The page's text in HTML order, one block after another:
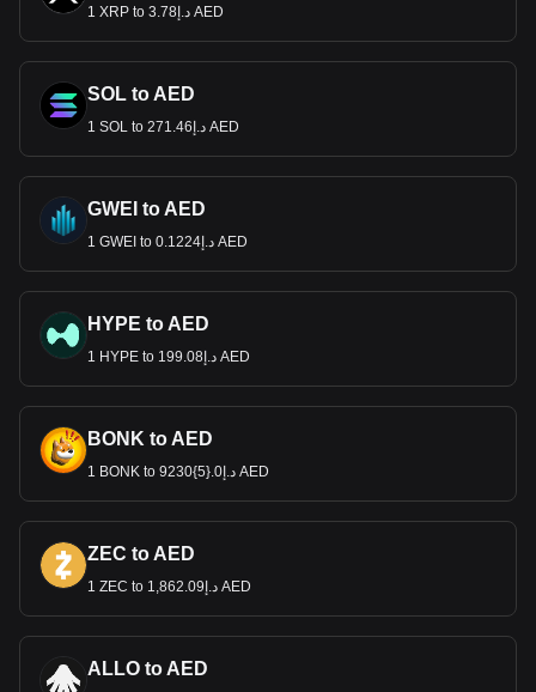
1 XRP to د.إ3.78 AED
SOL to AED
1 SOL to د.إ271.46 AED
GWEI to AED
1 GWEI to د.إ0.1224 AED
HYPE to AED
1 HYPE to د.إ199.08 AED
BONK to AED
1 BONK to د.إ0.{5}9230 AED
ZEC to AED
1 ZEC to د.إ1,862.09 AED
ALLO to AED